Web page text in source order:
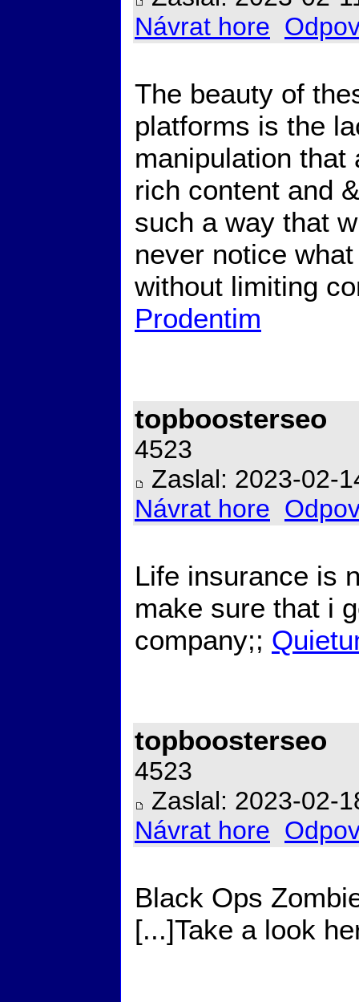
Návrat hore
The beauty of
platforms is the
manipulation that
rich content and
such a way that
never notice
without limiting
Prodentim
topboosterseo
4523
Zaslal: 2023-02-
Návrat hore
Life insurance is
make sure that i
company;;
topboosterseo
4523
Zaslal: 2023-02-
Návrat hore
Black Ops
[...]Take a look